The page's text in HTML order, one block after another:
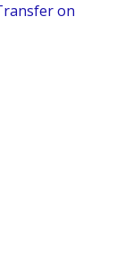
on